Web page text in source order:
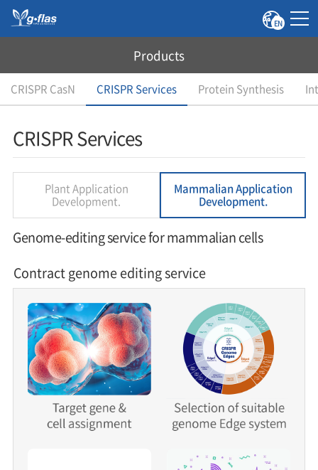
EN
Products
CRISPR CasN CRISPR Services Protein Synthesis
CRISPR Services
Plant Application
Development.
Mammalian Application
Development.
Genome-editing service for mammalian cells
Contract genome editing service